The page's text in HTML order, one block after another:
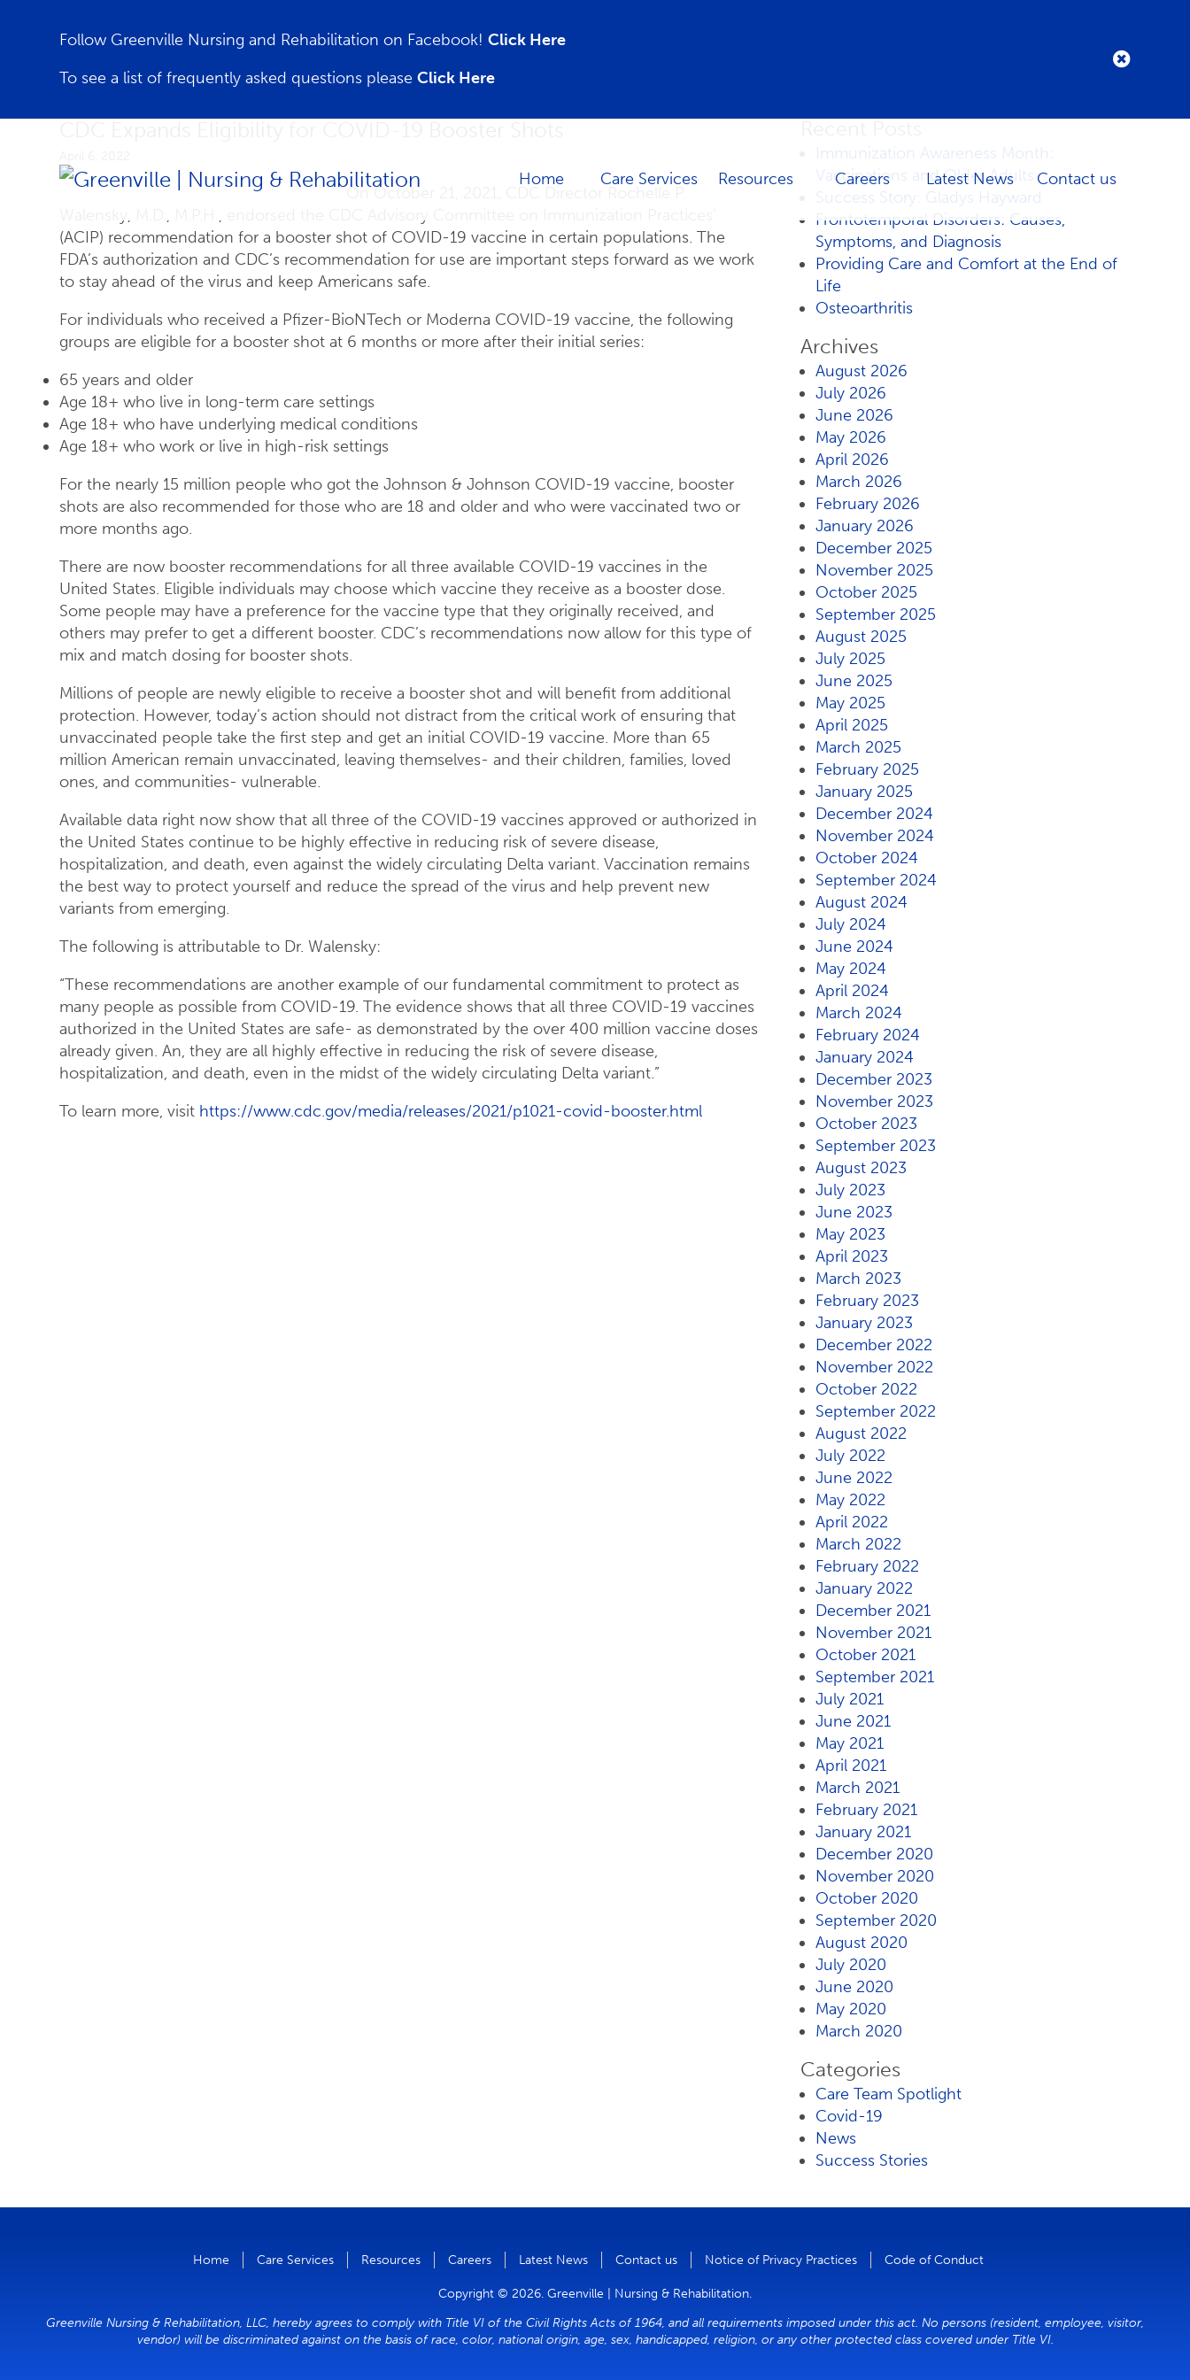
Follow Greenville Nursing and Rehabilitation on Facebook!Click Here
To see a list of frequently asked questions pleaseClick Here
Home Care Services Resources Careers Latest News Contact us
On October 21, 2021, CDC Director Rochelle P.
(ACIP) recommendation for a booster shot of COVID-19 vaccine in certain populations. The
FDA’s authorization and CDC’s recommendation for use are important steps forward as we work
to stay ahead of the virus and keep Americans safe.
For individuals who received a Pfizer-BioNTech or Moderna COVID-19 vaccine, the following
groups are eligible for a booster shot at 6 months or more after their initial series:
65 years and older
Age 18+ who live in long-term care settings
Age 18+ who have underlying medical conditions
Age 18+ who work or live in high-risk settings
For the nearly 15 million people who got the Johnson & Johnson COVID-19 vaccine, booster
shots are also recommended for those who are 18 and older and who were vaccinated two or
more months ago.
There are now booster recommendations for all three available COVID-19 vaccines in the
United States. Eligible individuals may choose which vaccine they receive as a booster dose.
Some people may have a preference for the vaccine type that they originally received, and
others may prefer to get a different booster. CDC’s recommendations now allow for this type of
mix and match dosing for booster shots.
Millions of people are newly eligible to receive a booster shot and will benefit from additional
protection. However, today’s action should not distract from the critical work of ensuring that
unvaccinated people take the first step and get an initial COVID-19 vaccine. More than 65
million American remain unvaccinated, leaving themselves- and their children, families, loved
ones, and communities- vulnerable.
Available data right now show that all three of the COVID-19 vaccines approved or authorized in
the United States continue to be highly effective in reducing risk of severe disease,
hospitalization, and death, even against the widely circulating Delta variant. Vaccination remains
the best way to protect yourself and reduce the spread of the virus and help prevent new
variants from emerging.
The following is attributable to Dr. Walensky:
“These recommendations are another example of our fundamental commitment to protect as
many people as possible from COVID-19. The evidence shows that all three COVID-19 vaccines
authorized in the United States are safe- as demonstrated by the over 400 million vaccine doses
already given. An, they are all highly effective in reducing the risk of severe disease,
hospitalization, and death, even in the midst of the widely circulating Delta variant.”
To learn more, visit https://www.cdc.gov/media/releases/2021/p1021-covid-booster.html
Immunization Awareness Month:
Vaccinations and Older Adults
Success Story: Gladys Hayward
Frontotemporal Disorders: Causes,
Symptoms, and Diagnosis
Providing Care and Comfort at the End of
Life
Osteoarthritis
Archives
August 2026
July 2026
June 2026
May 2026
April 2026
March 2026
February 2026
January 2026
December 2025
November 2025
October 2025
September 2025
August 2025
July 2025
June 2025
May 2025
April 2025
March 2025
February 2025
January 2025
December 2024
November 2024
October 2024
September 2024
August 2024
July 2024
June 2024
May 2024
April 2024
March 2024
February 2024
January 2024
December 2023
November 2023
October 2023
September 2023
August 2023
July 2023
June 2023
May 2023
April 2023
March 2023
February 2023
January 2023
December 2022
November 2022
October 2022
September 2022
August 2022
July 2022
June 2022
May 2022
April 2022
March 2022
February 2022
January 2022
December 2021
November 2021
October 2021
September 2021
July 2021
June 2021
May 2021
April 2021
March 2021
February 2021
January 2021
December 2020
November 2020
October 2020
September 2020
August 2020
July 2020
June 2020
May 2020
March 2020
Categories
Care Team Spotlight
Covid-19
News
Success Stories
Home Care Services Resources Careers Latest News Contact us Notice of Privacy Practices Code of Conduct
Copyright © 2026. Greenville | Nursing & Rehabilitation.
Greenville Nursing & Rehabilitation, LLC, hereby agrees to comply with Title VI of the Civil Rights Acts of 1964, and all requirements imposed under this act. No persons (resident, employee, visitor,
vendor) will be discriminated against on the basis of race, color, national origin, age, sex, handicapped, religion, or any other protected class covered under Title VI.